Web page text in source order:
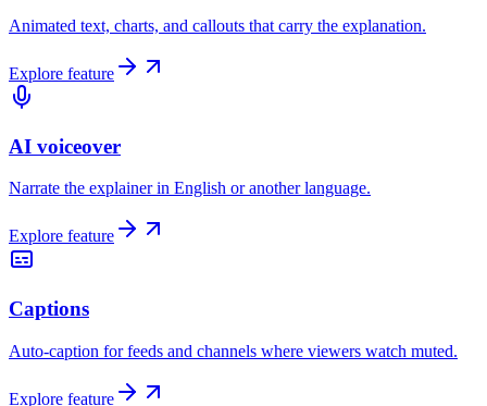
Animated text, charts, and callouts that carry the explanation.
Explore feature
AI voiceover
Narrate the explainer in English or another language.
Explore feature
Captions
Auto-caption for feeds and channels where viewers watch muted.
Explore feature